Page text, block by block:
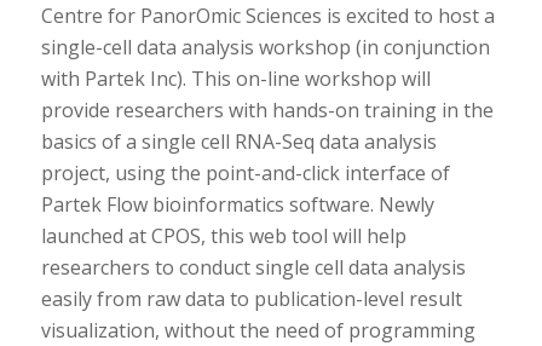
Centre for PanorOmic Sciences is excited to host a
single-cell data analysis workshop (in conjunction
with Partek Inc). This on-line workshop will
provide researchers with hands-on training in the
basics of a single cell RNA-Seq data analysis
project, using the point-and-click interface of
Partek Flow bioinformatics software. Newly
launched at CPOS, this web tool will help
researchers to conduct single cell data analysis
easily from raw data to publication-level result
visualization, without the need of programming